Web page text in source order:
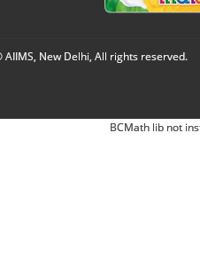
New Delhi, All rights reserved.
BCMath lib not